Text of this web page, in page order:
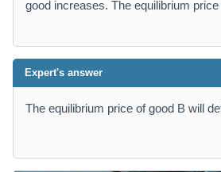
good increases. The equilibrium
Expert's answer
The equilibrium price of good B will